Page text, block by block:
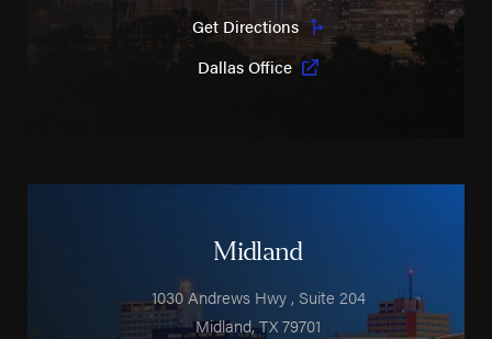
Get Directions
Dallas Office
Midland
1030 Andrews Hwy, Suite 204
Midland,TX79701